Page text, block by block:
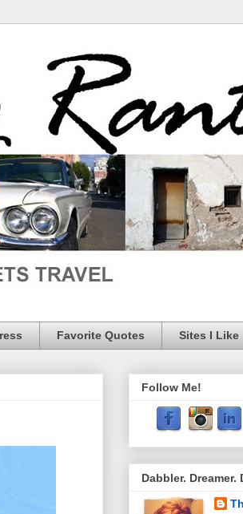
Favorite Quotes Sites I Like
Follow Me!
Dabbler. Dreamer.